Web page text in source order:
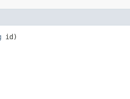
id)